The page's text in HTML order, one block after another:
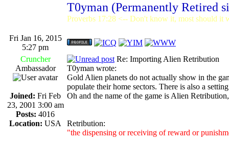
T0yman (Permanently Retired
Proverbs 17:28 <-- Don't know it, most should it
Fri Jan 16, 2015
5:27 pm
Cruncher
Ambassador
Joined: Fri Feb
23, 2001 3:00 am
Posts: 4016
Location: USA
Re: Importing Alien Retribution
T0yman wrote:
Gold Alien planets do not actually show in the
populate their home sectors. There is also a
Oh and the name of the game is Alien
Retribution:
"the dispensing or receiving of reward or